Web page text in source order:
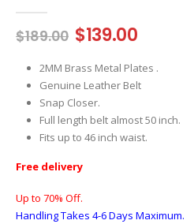
$189.00 Original
was:
$189.00.
$139.00Current
is:
$139.00.
2MM Brass Metal Plates .
Genuine Leather Belt
Snap Closer.
Full length belt almost 50 inch.
Fits up to 46 inch waist.
Free delivery
Up to 70% Off.
Handling Takes 4-6 Days Maximum.